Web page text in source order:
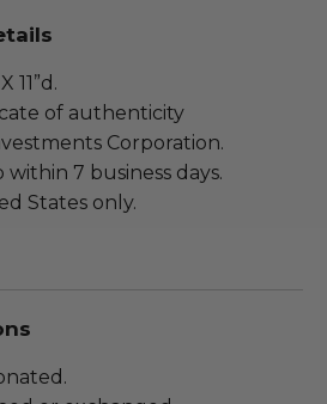
11”d.
of authenticity
Corporation.
within 7 business days.
States only.